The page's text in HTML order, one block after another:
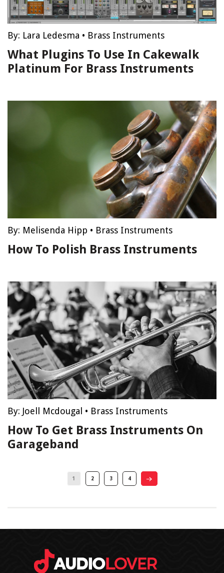
By: Lara Ledesma • Brass Instruments
What Plugins To Use In Cakewalk
Platinum For Brass Instruments
By: Melisenda Hipp • Brass Instruments
How To Polish Brass Instruments
By: Joell Mcdougal • Brass Instruments
How To Get Brass Instruments On
Garageband
1 2 3 4